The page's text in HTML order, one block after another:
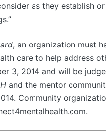
as they establish
, an organization must
care to help address
3, 2014 and will be
and the mentor
Community
.